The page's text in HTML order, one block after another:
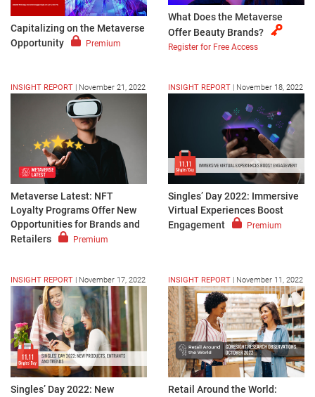
Capitalizing on the Metaverse
Opportunity
Premium
What Does the Metaverse
Offer Beauty Brands?
Register for Free Access
INSIGHT REPORT | November 21, 2022
Metaverse Latest: NFT
Loyalty Programs Offer New
Opportunities for Brands and
Retailers
Premium
INSIGHT REPORT | November 18, 2022
Singles’ Day 2022: Immersive
Virtual Experiences Boost
Engagement
Premium
INSIGHT REPORT November 17, 2022
Singles’ Day 2022: New
INSIGHT REPORT November 11, 2022
Retail Around the World: